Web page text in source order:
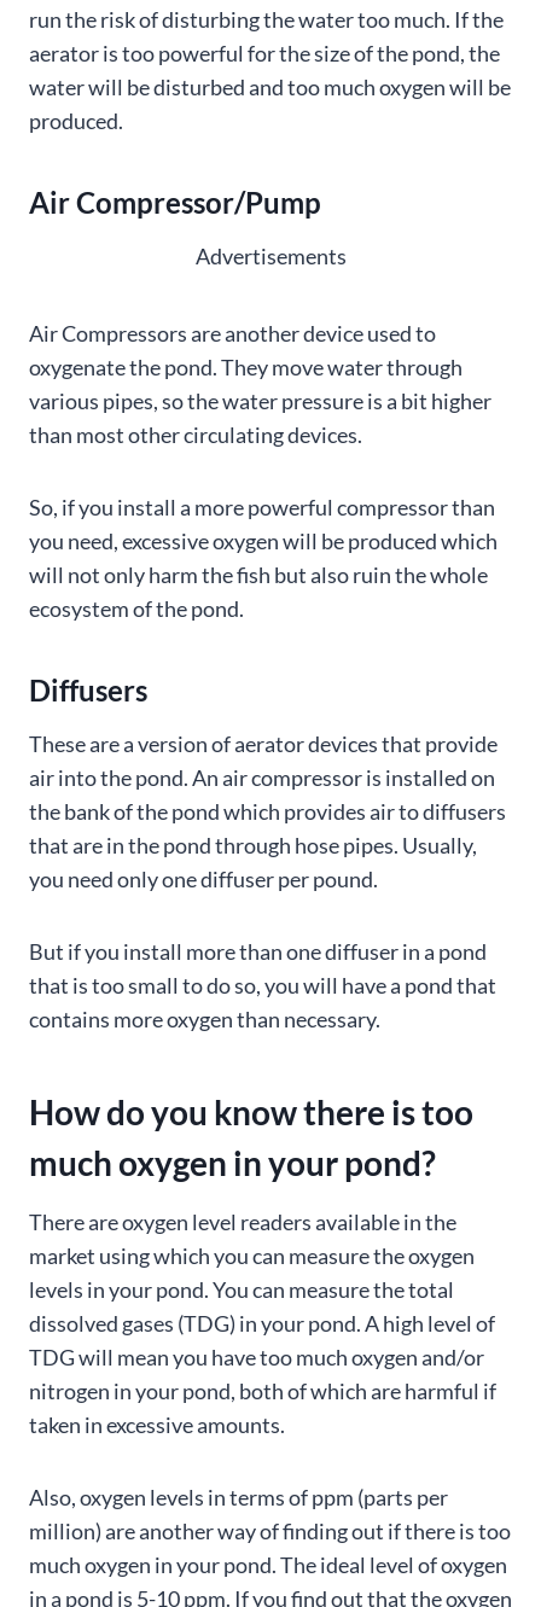
run the risk of disturbing the water too much. If the
aerator is too powerful for the size of the pond, the
water will be disturbed and too much oxygen will be
produced.
Air Compressor/Pump
Advertisements
Air Compressors are another device used to
oxygenate the pond. They move water through
various pipes, so the water pressure is a bit higher
than most other circulating devices.
So, if you install a more powerful compressor than
you need, excessive oxygen will be produced which
will not only harm the fish but also ruin the whole
ecosystem of the pond.
Diffusers
These are a version of aerator devices that provide
air into the pond. An air compressor is installed on
the bank of the pond which provides air to diffusers
that are in the pond through hose pipes. Usually,
you need only one diffuser per pound.
But if you install more than one diffuser in a pond
that is too small to do so, you will have a pond that
contains more oxygen than necessary.
How do you know there is too
much oxygen in your pond?
There are oxygen level readers available in the
market using which you can measure the oxygen
levels in your pond. You can measure the total
dissolved gases (TDG) in your pond. A high level of
TDG will mean you have too much oxygen and/or
nitrogen in your pond, both of which are harmful if
taken in excessive amounts.
Also, oxygen levels in terms of ppm (parts per
million) are another way of finding out if there is too
much oxygen in your pond. The ideal level of oxygen
in a pond is 5-10 ppm. If you find out that the oxygen